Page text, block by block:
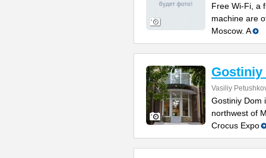
Free Wi-Fi, a
machine are
Moscow. A
Gostiniy
Vasiliy
Gostiniy Dom
northwest of
Crocus Expo